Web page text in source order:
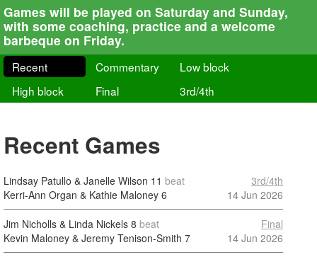
Games will be played on Saturday and Sunday,
with some coaching, practice and a welcome
barbeque on Friday.
Recent Commentary
Low block
High block
Final 3rd/4th
Recent Games
Lindsay Patullo & Janelle Wilson 11 beat
Kerri-Ann Organ & Kathie Maloney 6
3rd/4th
14 Jun 2026
Jim Nicholls & Linda Nickels 8 beat
Kevin Maloney & Jeremy Tenison-Smith 7
Final
14 Jun 2026